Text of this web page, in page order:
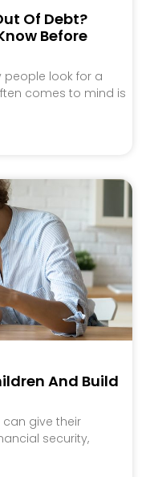
Of Debt?
Before
people look for a
comes to mind is
And Build
give their
security,